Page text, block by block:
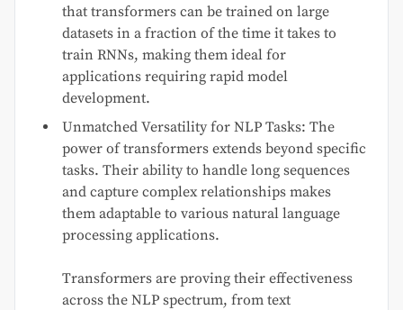
that transformers can be trained on large
datasets in a fraction of the time it takes to
train RNNs, making them ideal for
applications requiring rapid model
development.
Unmatched Versatility for NLP Tasks: The
power of transformers extends beyond specific
tasks. Their ability to handle long sequences
and capture complex relationships makes
them adaptable to various natural language
processing applications.
Transformers are proving their effectiveness
across the NLP spectrum, from text